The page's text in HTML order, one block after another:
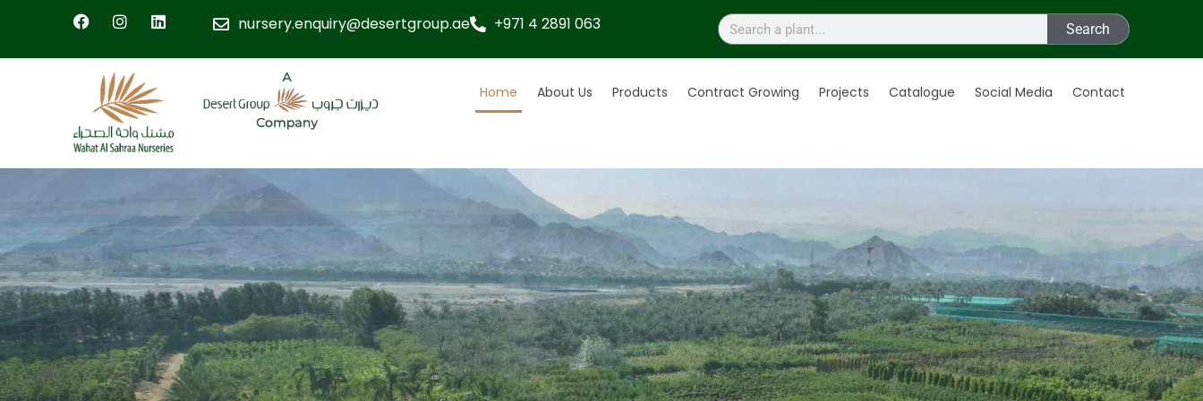
nursery.enquiry@desertgroup.ae +971 4 2891 063 Search
Home About Us Products Contract Growing Projects Catalogue Social Media Contact